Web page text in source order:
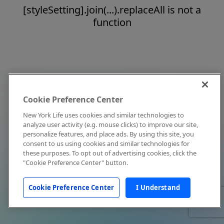
[styleSetting].join(...).replaceAll is not a
function
Cookie Preference Center
New York Life uses cookies and similar technologies to
analyze user activity (e.g. mouse clicks) to improve our site,
personalize features, and place ads. By using this site, you
consent to us using cookies and similar technologies for
these purposes. To opt out of advertising cookies, click the
"Cookie Preference Center" button.
Cookie Preference Center I Understand